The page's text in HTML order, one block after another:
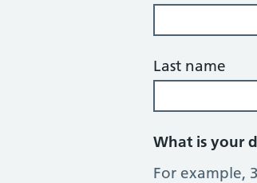
Last name
What is your
For example,